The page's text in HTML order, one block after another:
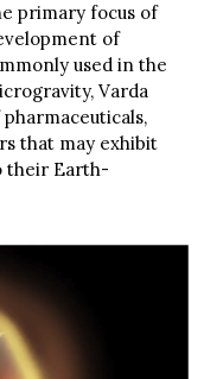
primary focus of
of
used in the
Varda
that may exhibit
their Earth-